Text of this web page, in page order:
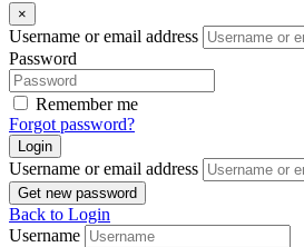
×
Username or email address
Password
Remember me
Forgot password?
Login
Username or email address
Get new password
Back to Login
Username